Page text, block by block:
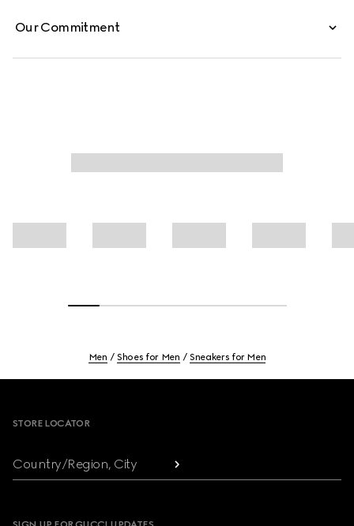
Our Commitment
Men Shoes for Men Sneakers for Men
STORE LOCATOR
Country/Region, City